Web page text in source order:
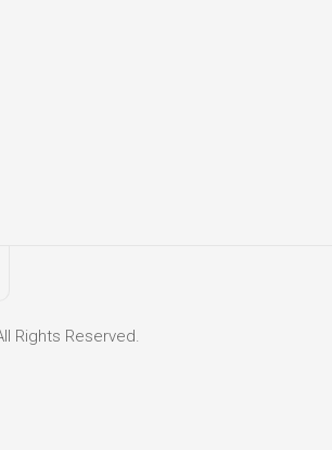
Rights Reserved.